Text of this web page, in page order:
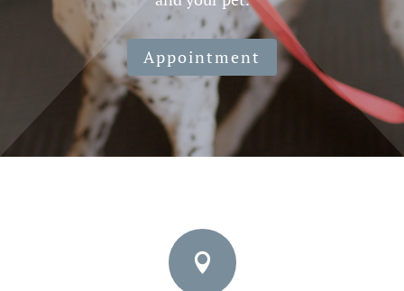
Appointment
